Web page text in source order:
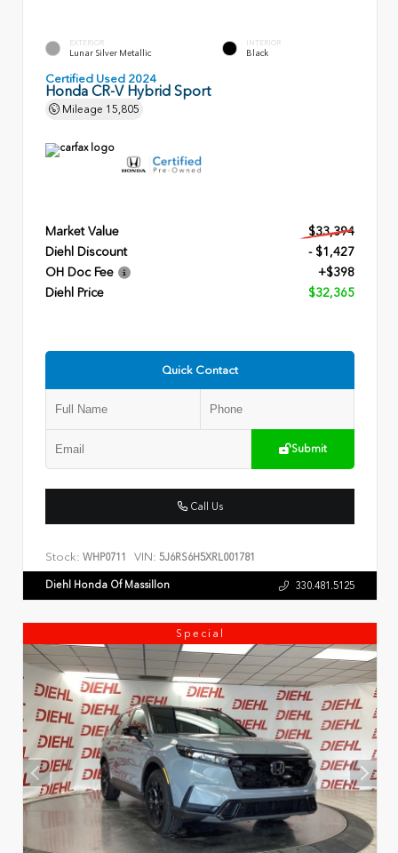
EXTERIOR
Lunar Silver Metallic
INTERIOR
Black
Certified Used 2024
Honda CR-V Hybrid Sport
Mileage 15,805
Market Value
$33,394
Diehl Discount
- $1,427
OH Doc Fee
+$398
Diehl Price
$32,365
Quick Contact
Submit
Call Us
Stock: WHP0711 VIN: 5J6RS6H5XRL001781
Diehl Honda Of Massillon 330.481.5125
Special